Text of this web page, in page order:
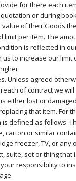
for there each
or during
value of their Goods
limit per item. The
is reflected in
us to increase our limit
Unless agreed
of contract we
either lost or
that item. For
is defined as follows:
carton or similar
freezer, TV, or any
suite, set or thing that
responsibility to